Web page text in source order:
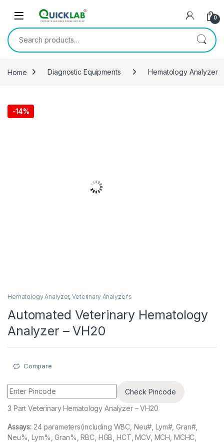
0
Search for:
Home Diagnostic Equipments Hematology Analyzer
-14%
Hematology Analyzer,Veterinary Analyzer's
Automated Veterinary Hematology
Analyzer – VH20
Compare
Check Pincode
3 Part Veterinary Hematology Analyzer – VH20
Assays: 24 parameters(including WBC, Neu#, Lym#, Gran#,
Neu%, Lym%, Gran%, RBC, HGB, HCT, MCV, MCH, MCHC,